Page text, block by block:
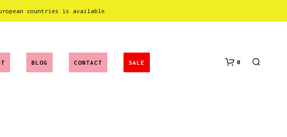
countries is available
BLOG CONTACT SALE 0